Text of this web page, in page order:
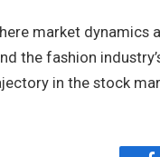
market
the fashion
in the stock